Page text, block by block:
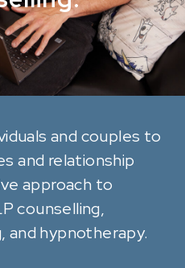
and couples to
and relationship
approach to
counselling,
and hypnotherapy.